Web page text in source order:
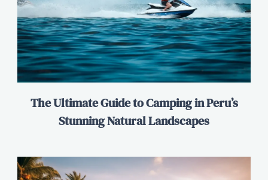
The Ultimate Guide to Camping in Peru’s
Stunning Natural Landscapes